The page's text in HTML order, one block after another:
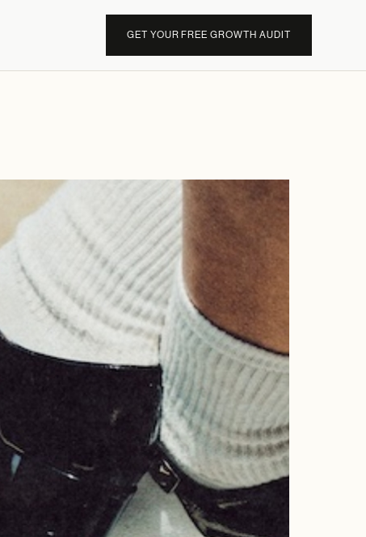
GET YOUR FREE GROWTH AUDIT